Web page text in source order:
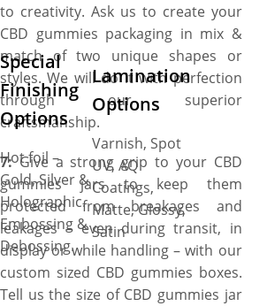
to creativity. Ask us to create your
CBD gummies packaging in mix &
match of two unique shapes or
styles. We will do it with perfection
through our superior
craftsmanship.
7:Give a strong grip to your CBD
gummies jars to keep them
protected from breakages and
leakages – even during transit, in
display or while handling – with our
custom sized CBD gummies boxes.
Tell us the size of CBD gummies jar
Special
Finishing
Options
Hot foil –
Gold, Silver &
Holographic.
Embossing &
Debossing.
Lamination
Options
Varnish, Spot
UV, AQ
Coatings,
Matte, Glossy,
Satin